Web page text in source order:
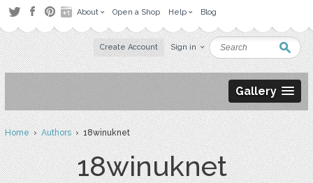
About Open a Shop Help Blog
Create Account Sign in
Gallery
Home›Authors› 18winuknet
18winuknet